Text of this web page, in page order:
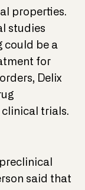
properties.
studies
could be a
for
Delix
trials.
said that